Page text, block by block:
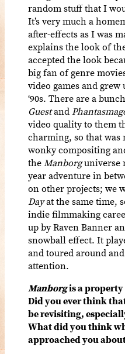
random stuff that I
It’s very much a
after-effects as I was
explains the look of
accepted the look
big fan of genre
video games and
‘90s. There are a
Guestand
video quality to them
charming, so that was
wonky compositing
theManborguniverse
year adventure in
on other projects; we
Dayat the same time,
indie filmmaking
up by Raven Banner
snowball effect. It
and toured around
attention.
Manborgis a property
Did you ever think
be revisiting,
What did you think
approached you